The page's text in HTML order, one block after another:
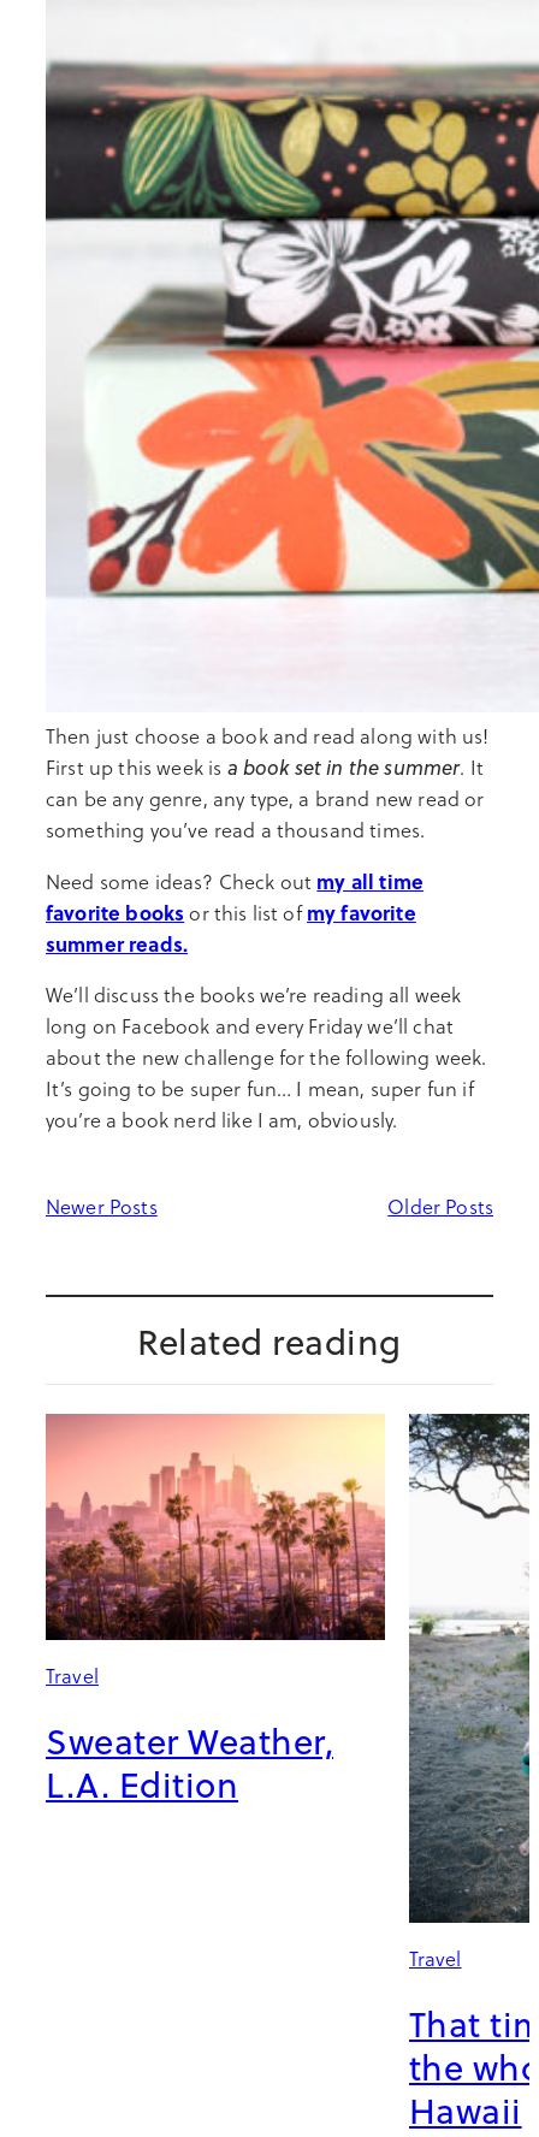
Then just choose a book and read along with us!
First up this week is a book set in the summer. It
can be any genre, any type, a brand new read or
something you’ve read a thousand times.
Need some ideas? Check out my all time
favorite books or this list ofmy favorite
summer reads.
We’ll discuss the books we’re reading all week
long on Facebook and every Friday we’ll chat
about the new challenge for the following week.
It’s going to be super fun… I mean, super fun if
you’re a book nerd like I am, obviously.
Newer Posts Older Posts
Related reading
Travel
Sweater Weather,
L.A. Edition
Travel
That
the
Hawaii